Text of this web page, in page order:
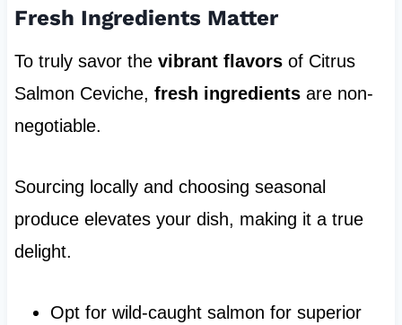
Fresh Ingredients Matter
To truly savor the vibrant flavorsof Citrus
Salmon Ceviche, fresh ingredientsare non-
negotiable.
Sourcing locally and choosing seasonal
produce elevates your dish, making it a true
delight.
Opt for wild-caught salmon for superior